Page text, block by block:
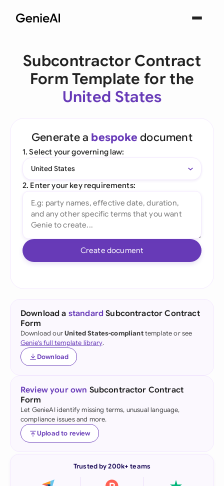
Subcontractor Contract
Form Template for the
United States
Generate a bespoke document
1. Select your governing law:
United States
2. Enter your key requirements:
Create document
Download a standard Subcontractor Contract
Form
Download ourUnited States-complianttemplate or see
Genie's full template library.
Download
Review your own Subcontractor Contract
Form
Let GenieAI identify missing terms, unusual language,
compliance issues and more.
Upload to review
Trusted by 200k+ teams